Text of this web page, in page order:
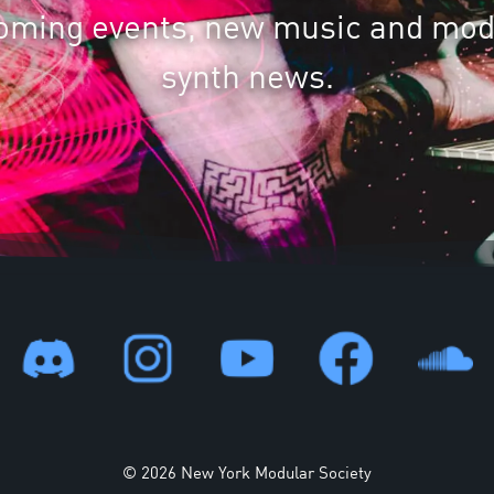
events, new music and
synth news.
© 2026 New York Modular Society